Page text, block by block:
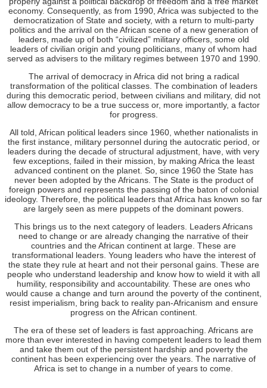
economy. Consequently, as from 1990, Africa was subjected to the
democratization of State and society, with a return to multi-party
politics and the arrival on the African scene of a new generation of
leaders, made up of both “civilized” military officers, some old
leaders of civilian origin and young politicians, many of whom had
served as advisers to the military regimes between 1970 and 1990.
The arrival of democracy in Africa did not bring a radical
transformation of the political classes. The combination of leaders
during this democratic period, between civilians and military, did not
allow democracy to be a true success or, more importantly, a factor
for progress.
All told, African political leaders since 1960, whether nationalists in
the first instance, military personnel during the autocratic period, or
leaders during the decade of structural adjustment, have, with very
few exceptions, failed in their mission, by making Africa the least
advanced continent on the planet. So, since 1960 the State has
never been adopted by the Africans. The State is the product of
foreign powers and represents the passing of the baton of colonial
ideology. Therefore, the political leaders that Africa has known so far
are largely seen as mere puppets of the dominant powers.
This brings us to the next category of leaders. Leaders Africans
need to change or are already changing the narrative of their
countries and the African continent at large. These are
transformational leaders. Young leaders who have the interest of
the state they rule at heart and not their personal gains. These are
people who understand leadership and know how to wield it with all
humility, responsibility and accountability. These are ones who
would cause a change and turn around the poverty of the continent,
resist imperialism, bring back to reality pan-Africanism and ensure
progress on the African continent.
The era of these set of leaders is fast approaching. Africans are
more than ever interested in having competent leaders to lead them
and take them out of the persistent hardship and poverty the
continent has been experiencing over the years. The narrative of
Africa is set to change in a number of years to come.